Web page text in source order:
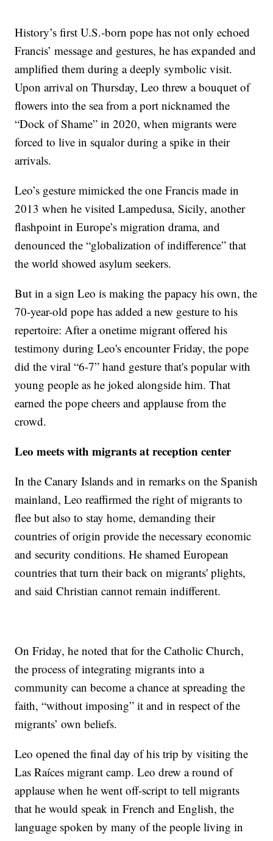
History’s first U.S.-born pope has not only echoed
Francis’ message and gestures, he has expanded and
amplified them during a deeply symbolic visit.
Upon arrival on Thursday, Leo threw a bouquet of
flowers into the sea from a port nicknamed the
“Dock of Shame” in 2020, when migrants were
forced to live in squalor during a spike in their
arrivals.
Leo’s gesture mimicked the one Francis made in
2013 when he visited Lampedusa, Sicily, another
flashpoint in Europe’s migration drama, and
denounced the “globalization of indifference” that
the world showed asylum seekers.
But in a sign Leo is making the papacy his own, the
70-year-old pope has added a new gesture to his
repertoire: After a onetime migrant offered his
testimony during Leo's encounter Friday, the pope
did the viral “6-7” hand gesture that's popular with
young people as he joked alongside him. That
earned the pope cheers and applause from the
crowd.
Leo meets with migrants at reception center
In the Canary Islands and in remarks on the Spanish
mainland, Leo reaffirmed the right of migrants to
flee but also to stay home, demanding their
countries of origin provide the necessary economic
and security conditions. He shamed European
countries that turn their back on migrants' plights,
and said Christian cannot remain indifferent.
On Friday, he noted that for the Catholic Church,
the process of integrating migrants into a
community can become a chance at spreading the
faith, “without imposing” it and in respect of the
migrants’ own beliefs.
Leo opened the final day of his trip by visiting the
Las Raíces migrant camp. Leo drew a round of
applause when he went off-script to tell migrants
that he would speak in French and English, the
language spoken by many of the people living in